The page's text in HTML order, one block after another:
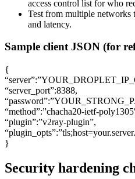
access control list for who
Test from multiple networks
and latency.
Sample client JSON (for
{
“server_port”:8388,
“method”:”chacha20-ietf-
“plugin”:”v2ray-plugin”,
}
Security hardening